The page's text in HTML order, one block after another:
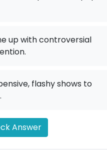
up with controversial
flashy shows to
Answer